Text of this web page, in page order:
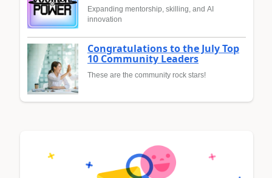
Expanding mentorship, skilling, and AI
innovation
Congratulations to the July Top
10 Community Leaders
These are the community rock stars!